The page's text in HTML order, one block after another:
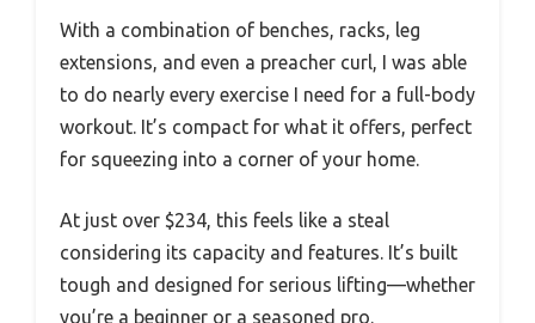
With a combination of benches, racks, leg
extensions, and even a preacher curl, I was able
to do nearly every exercise I need for a full-body
workout. It’s compact for what it offers, perfect
for squeezing into a corner of your home.
At just over $234, this feels like a steal
considering its capacity and features. It’s built
tough and designed for serious lifting—whether
you’re a beginner or a seasoned pro.